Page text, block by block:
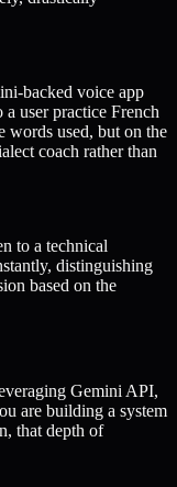
backed voice app
user practice French
words used, but on the
coach rather than
to a technical
distinguishing
based on the
Gemini API,
are building a system
that depth of